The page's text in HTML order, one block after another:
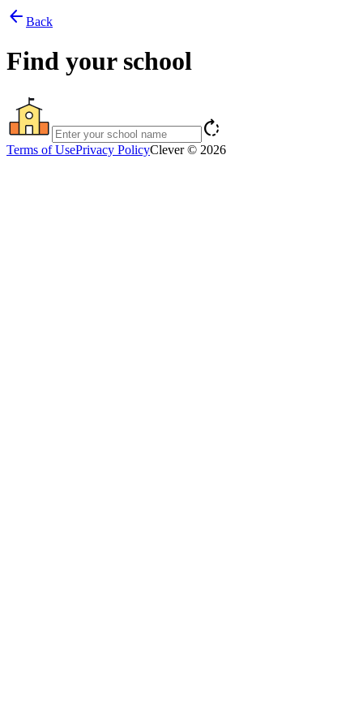
arrow_back Back
Find your school
rotate_right
Terms of UsePrivacy PolicyClever © 2026